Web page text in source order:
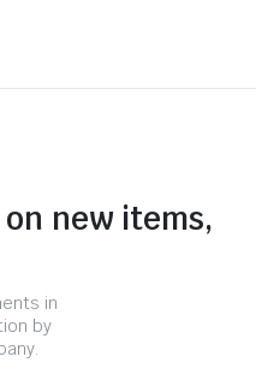
new items,
in
by